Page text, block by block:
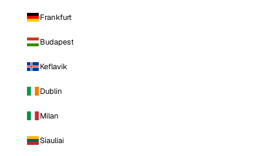
Frankfurt
Budapest
Keflavik
Dublin
Milan
Siauliai